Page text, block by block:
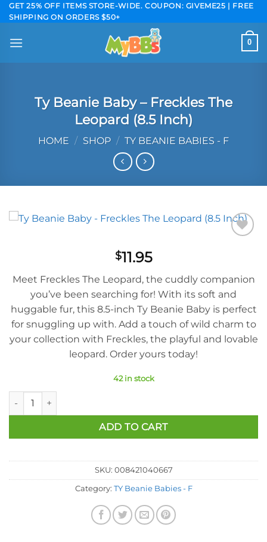
Skip
to
content
GET 25% OFF ITEMS STORE-WIDE. COUPON: GIVEME25 | FREE
SHIPPING ON ORDERS $50+
0
Ty Beanie Baby – Freckles The
Leopard (8.5 Inch)
HOME / SHOP / TY BEANIE BABIES - F
$11.95
Meet Freckles The Leopard, the cuddly companion
you’ve been searching for! With its soft and
huggable fur, this 8.5-inch Ty Beanie Baby is perfect
for snuggling up with. Add a touch of wild charm to
your collection with Freckles, the playful and lovable
leopard. Order yours today!
42 in stock
Ty Beanie Baby - Freckles The Leopard (8.5 Inch) quantity
ADD TO CART
SKU: 008421040667
Category: TY Beanie Babies - F